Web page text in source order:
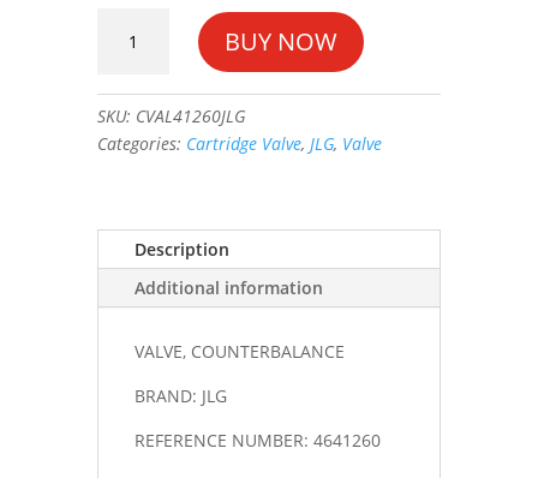
COUNTERBALANCEBUY NOW
SKU: CVAL41260JLG
Categories: Cartridge Valve, JLG, Valve
Description
Additional information
VALVE, COUNTERBALANCE
BRAND: JLG
REFERENCE NUMBER: 4641260